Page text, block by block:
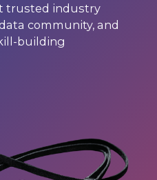
trusted industry
community, and
building